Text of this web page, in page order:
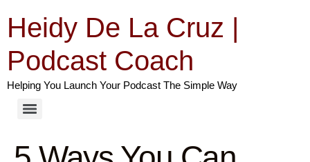
Heidy De La Cruz |
Podcast Coach
Helping You Launch Your Podcast The Simple Way